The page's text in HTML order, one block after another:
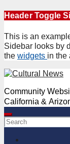
Skip
content
Header Toggle
This is an
Sidebar looks by
the widgets in the
Community
California &